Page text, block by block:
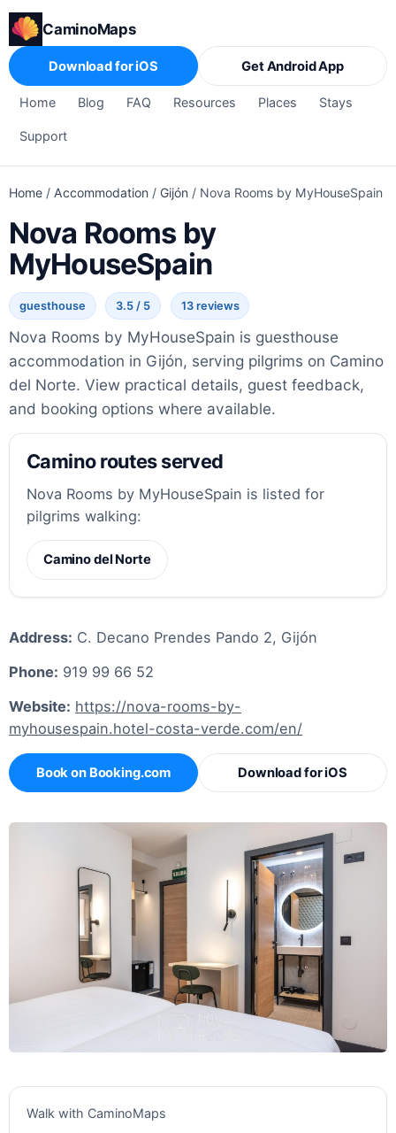
CaminoMaps
Home Blog FAQ Resources Places Stays
Support
Download for iOS Get Android App
Home / Accommodation / Gijón / Nova Rooms by MyHouseSpain
Nova Rooms by
MyHouseSpain
guesthouse 3.5 / 5 13 reviews
Nova Rooms by MyHouseSpain is guesthouse
accommodation in Gijón, serving pilgrims on Camino
del Norte. View practical details, guest feedback,
and booking options where available.
Camino routes served
Nova Rooms by MyHouseSpain is listed for
pilgrims walking:
Camino del Norte
Address: C. Decano Prendes Pando 2, Gijón
Phone: 919 99 66 52
Website: https://nova-rooms-by-
myhousespain.hotel-costa-verde.com/en/
Book on Booking.com Download for iOS
Walk with CaminoMaps